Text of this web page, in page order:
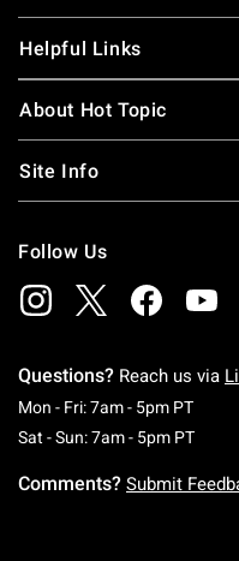
Helpful Links
About Hot Topic
Site Info
Follow Us
Questions? Reach us via
Mon - Fri: 7am - 5pm PT
Sat - Sun: 7am - 5pm PT
Comments? Submit